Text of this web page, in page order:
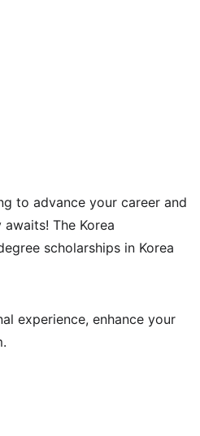
to advance your career and
The Korea
scholarships in Korea
experience, enhance your